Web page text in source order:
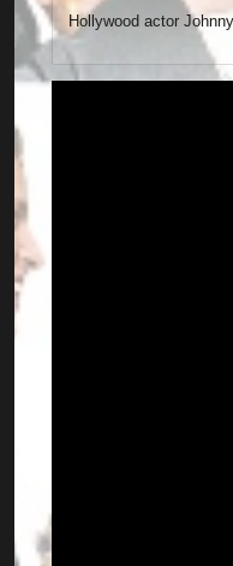
Hollywood actor